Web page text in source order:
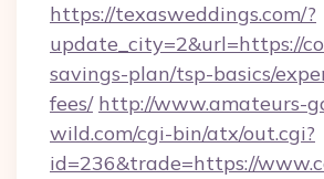
https://texasweddings.com/?
update_city=2&url=https://
savings-plan/tsp-basics/
fees/ http://www.amateurs-
wild.com/cgi-bin/atx/out.cgi?
id=236&trade=https://